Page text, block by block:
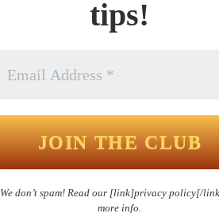
tips!
We don’t spam! Read our [link]privacy policy[/
more info.